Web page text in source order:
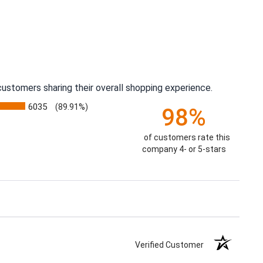
sharing their overall shopping experience.
6035 (89.91%) 98%
of customers rate this
company 4- or 5-stars
Verified Customer